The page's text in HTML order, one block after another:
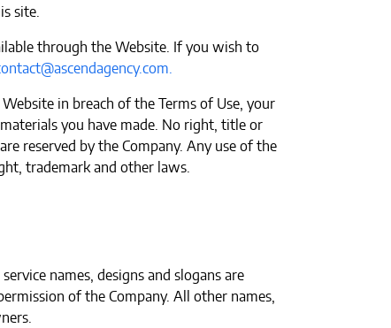
site.
through the Website. If you wish to
.
in breach of the Terms of Use, your
you have made. No right, title or
reserved by the Company. Any use of the
trademark and other laws.
names, designs and slogans are
of the Company. All other names,